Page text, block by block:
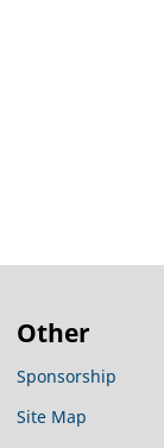
Other
Sponsorship
Site Map